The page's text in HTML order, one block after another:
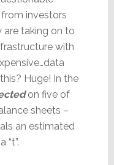
investors
taking on to
with
Huge! In the
on five of
sheets –
an estimated
“t”.